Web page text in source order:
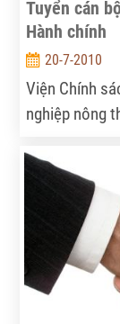
Tuyển cán
Hành chính
20-7-2010
Viện Chính
nghiệp nông